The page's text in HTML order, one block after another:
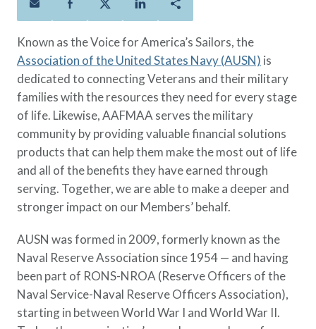
Policies
Term Life
Lock in the affordable protection
you need right now, to last from
five to 30 years.
Whole Life
Protect your loved ones for all the
years ahead, with premiums that
don’t change.
Additional Offerings
Group Term
Life Insurance Needs Calculator
& Reserve
Families
Military
Retirees
Quick Links
Resource Center
FAQ
Contact Us
About Us
AAFMAA Mortgage Services LLC
AAFMAA Wealth Management & Trust
Featured Topics
Life Insurance
Spouses & Dependents
Financial Readiness
Known as the Voice for America’s Sailors, the
Association of the United States Navy (AUSN) is
dedicated to connecting Veterans and their military
families with the resources they need for every stage
of life. Likewise, AAFMAA serves the military
community by providing valuable financial solutions
products that can help them make the most out of life
and all of the benefits they have earned through
serving. Together, we are able to make a deeper and
stronger impact on our Members’ behalf.
AUSN was formed in 2009, formerly known as the
Naval Reserve Association since 1954 — and having
been part of RONS-NROA (Reserve Officers of the
Naval Service-Naval Reserve Officers Association),
starting in between World War I and World War II.